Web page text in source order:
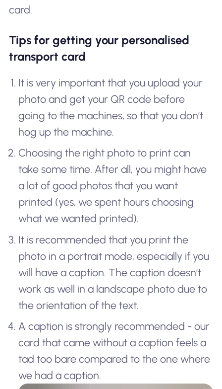
card.
Tips for getting your personalised
transport card
It is very important that you upload your
photo and get your QR code before
going to the machines, so that you don’t
hog up the machine.
Choosing the right photo to print can
take some time. After all, you might have
a lot of good photos that you want
printed (yes, we spent hours choosing
what we wanted printed).
It is recommended that you print the
photo in a portrait mode, especially if you
will have a caption. The caption doesn’t
work as well in a landscape photo due to
the orientation of the text.
A caption is strongly recommended - our
card that came without a caption feels a
tad too bare compared to the one where
we had a caption.